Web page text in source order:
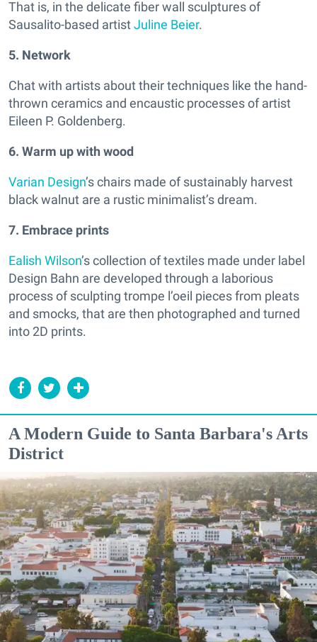
That is, in the delicate fiber wall sculptures of
Sausalito-based artistJuline Beier.
5. Network
Chat with artists about their techniques like the hand-
thrown ceramics and encaustic processes of artist
Eileen P. Goldenberg.
6. Warm up with wood
Varian Design’s chairs made of sustainably harvest
black walnut are a rustic minimalist’s dream.
7. Embrace prints
Ealish Wilson’s collection of textiles made under label
Design Bahn are developed through a laborious
process of sculpting trompe l’oeil pieces from pleats
and smocks, that are then photographed and turned
into 2D prints.
A Modern Guide to Santa Barbara's Arts
District